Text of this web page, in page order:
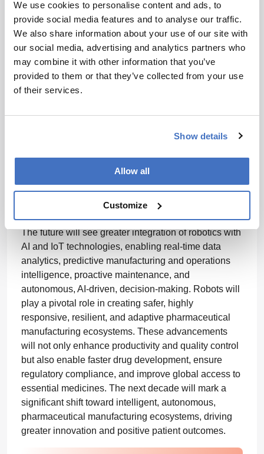
We use cookies to personalise content and ads, to
provide social media features and to analyse our traffic.
We also share information about your use of our site with
our social media, advertising and analytics partners who
may combine it with other information that you’ve
provided to them or that they’ve collected from your use
of their services.
Show details
Allow all
Customize
identified for robotics as a materials
handling solution?
As product lines and manufacturing processes
become more complex, robotic automation must
adapt to changing workflows seamlessly.
scalability of robotics, as well as financing models,
will help expand its accessibility and use across a
What will robotics look like in the future of
the pharmaceuticals manufacturing space?
The future will see greater integration of robotics with
AI and IoT technologies, enabling real-time data
analytics, predictive manufacturing and operations
intelligence, proactive maintenance, and
autonomous, AI-driven, decision-making. Robots will
play a pivotal role in creating safer, highly
responsive, resilient, and adaptive pharmaceutical
manufacturing ecosystems. These advancements
will not only enhance productivity and quality control
but also enable faster drug development, ensure
regulatory compliance, and improve global access to
essential medicines. The next decade will mark a
significant shift toward intelligent, autonomous,
pharmaceutical manufacturing ecosystems, driving
greater innovation and positive patient outcomes.